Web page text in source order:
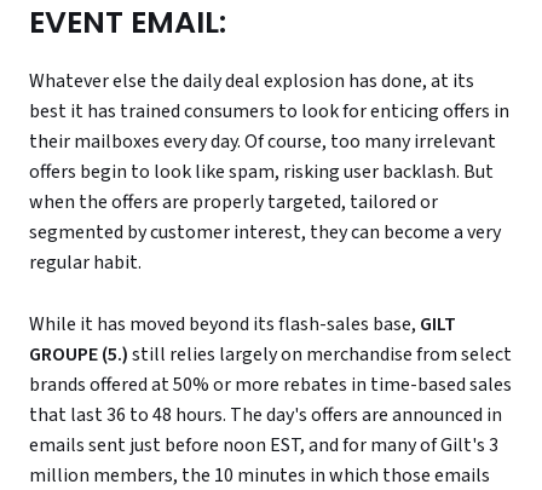
EVENT EMAIL:
Whatever else the daily deal explosion has done, at its
best it has trained consumers to look for enticing offers in
their mailboxes every day. Of course, too many irrelevant
offers begin to look like spam, risking user backlash. But
when the offers are properly targeted, tailored or
segmented by customer interest, they can become a very
regular habit.
While it has moved beyond its flash-sales base, GILT
GROUPE (5.)still relies largely on merchandise from select
brands offered at 50% or more rebates in time-based sales
that last 36 to 48 hours. The day's offers are announced in
emails sent just before noon EST, and for many of Gilt's 3
million members, the 10 minutes in which those emails